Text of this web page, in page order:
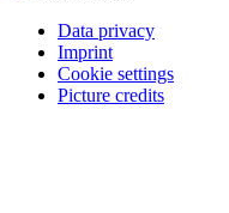
Data privacy
Imprint
Cookie settings
Picture credits